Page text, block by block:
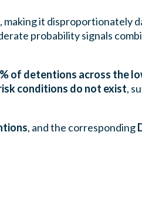
, making it disproportionately
probability signals
of detentions across the
conditions do not exist,
, and the corresponding